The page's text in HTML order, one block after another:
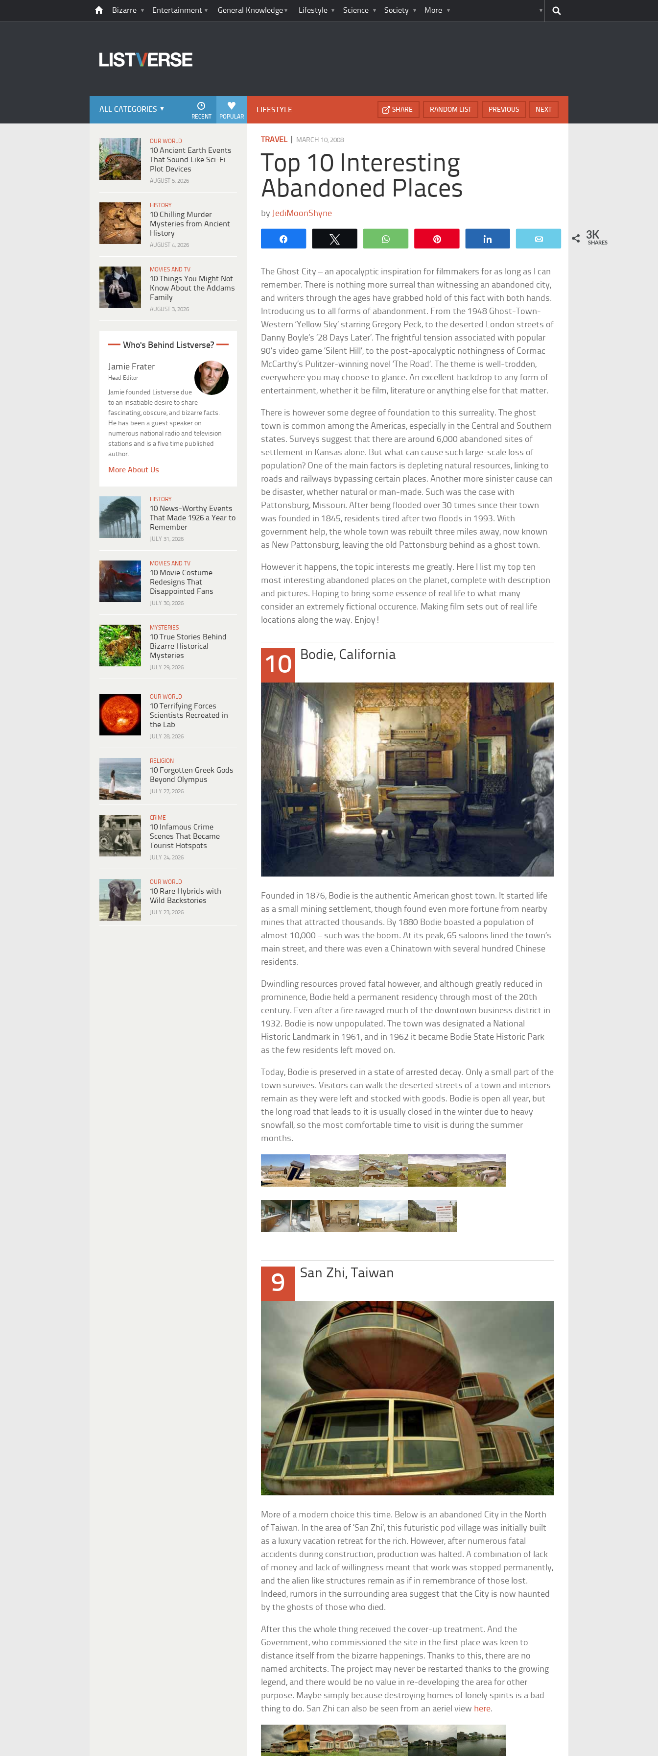
Bizarre Entertainment General Knowledge Lifestyle Science Society More
ALL CATEGORIES
POPULAR
RECENT
OUR WORLD
10 Ancient Earth Events
That Sound Like Sci-Fi
Plot Devices
AUGUST 5, 2026
HISTORY
10 Chilling Murder
Mysteries from Ancient
History
AUGUST 4, 2026
MOVIES AND TV
10 Things You Might Not
Know About the Addams
Family
AUGUST 3, 2026
Who's Behind Listverse?
Jamie Frater
Head Editor
Jamie founded Listverse due
to an insatiable desire to share
fascinating, obscure, and bizarre facts.
He has been a guest speaker on
numerous national radio and television
stations and is a five time published
author.
More About Us
HISTORY
10 News-Worthy Events
That Made 1926 a Year to
Remember
JULY 31, 2026
MOVIES AND TV
10 Movie Costume
Redesigns That
Disappointed Fans
JULY 30, 2026
MYSTERIES
10 True Stories Behind
Bizarre Historical
Mysteries
JULY 29, 2026
OUR WORLD
10 Terrifying Forces
Scientists Recreated in
the Lab
JULY 28, 2026
RELIGION
10 Forgotten Greek Gods
Beyond Olympus
JULY 27, 2026
CRIME
10 Infamous Crime
Scenes That Became
Tourist Hotspots
JULY 24, 2026
OUR WORLD
10 Rare Hybrids with
Wild Backstories
JULY 23, 2026
LIFESTYLE NEXT
PREVIOUS
RANDOM LIST
SHARE
TRAVEL| MARCH 10, 2008
Top 10 Interesting
Abandoned Places
by JediMoonShyne
WhatsApp 3K
SHARES
The Ghost City – an apocalyptic inspiration for filmmakers for as long as I can
remember. There is nothing more surreal than witnessing an abandoned city,
and writers through the ages have grabbed hold of this fact with both hands.
Introducing us to all forms of abandonment. From the 1948 Ghost-Town-
Western ‘Yellow Sky’ starring Gregory Peck, to the deserted London streets of
Danny Boyle’s ’28 Days Later’. The frightful tension associated with popular
90’s video game ‘Silent Hill’, to the post-apocalyptic nothingness of Cormac
McCarthy’s Pulitzer-winning novel ‘The Road’. The theme is well-trodden,
everywhere you may choose to glance. An excellent backdrop to any form of
entertainment, whether it be film, literature or anything else for that matter.
There is however some degree of foundation to this surreality. The ghost
town is common among the Americas, especially in the Central and Southern
states. Surveys suggest that there are around 6,000 abandoned sites of
settlement in Kansas alone. But what can cause such large-scale loss of
population? One of the main factors is depleting natural resources, linking to
roads and railways bypassing certain places. Another more sinister cause can
be disaster, whether natural or man-made. Such was the case with
Pattonsburg, Missouri. After being flooded over 30 times since their town
was founded in 1845, residents tired after two floods in 1993. With
government help, the whole town was rebuilt three miles away, now known
as New Pattonsburg, leaving the old Pattonsburg behind as a ghost town.
However it happens, the topic interests me greatly. Here I list my top ten
most interesting abandoned places on the planet, complete with description
and pictures. Hoping to bring some essence of real life to what many
consider an extremely fictional occurence. Making film sets out of real life
locations along the way. Enjoy!
10 Bodie, California
Founded in 1876, Bodie is the authentic American ghost town. It started life
as a small mining settlement, though found even more fortune from nearby
mines that attracted thousands. By 1880 Bodie boasted a population of
almost 10,000 – such was the boom. At its peak, 65 saloons lined the town’s
main street, and there was even a Chinatown with several hundred Chinese
residents.
Dwindling resources proved fatal however, and although greatly reduced in
prominence, Bodie held a permanent residency through most of the 20th
century. Even after a fire ravaged much of the downtown business district in
1932. Bodie is now unpopulated. The town was designated a National
Historic Landmark in 1961, and in 1962 it became Bodie State Historic Park
as the few residents left moved on.
Today, Bodie is preserved in a state of arrested decay. Only a small part of the
town survives. Visitors can walk the deserted streets of a town and interiors
remain as they were left and stocked with goods. Bodie is open all year, but
the long road that leads to it is usually closed in the winter due to heavy
snowfall, so the most comfortable time to visit is during the summer
months.
9 San Zhi, Taiwan
More of a modern choice this time. Below is an abandoned City in the North
of Taiwan. In the area of ‘San Zhi’, this futuristic pod village was initially built
as a luxury vacation retreat for the rich. However, after numerous fatal
accidents during construction, production was halted. A combination of lack
of money and lack of willingness meant that work was stopped permanently,
and the alien like structures remain as if in remembrance of those lost.
Indeed, rumors in the surrounding area suggest that the City is now haunted
by the ghosts of those who died.
After this the whole thing received the cover-up treatment. And the
Government, who commissioned the site in the first place was keen to
distance itself from the bizarre happenings. Thanks to this, there are no
named architects. The project may never be restarted thanks to the growing
legend, and there would be no value in re-developing the area for other
purpose. Maybe simply because destroying homes of lonely spirits is a bad
thing to do. San Zhi can also be seen from an aeriel view here.